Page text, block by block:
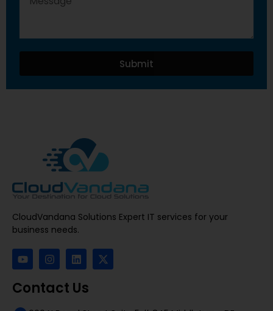
Submit
CloudVandana Solutions Expert IT services for your
business needs.
Contact Us